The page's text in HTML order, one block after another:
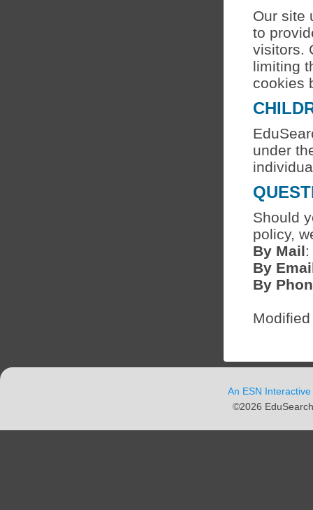
Our site
to
visitors.
limiting
cookies
under
Should
policy,
By Mail
By
By
An ESN
©2026